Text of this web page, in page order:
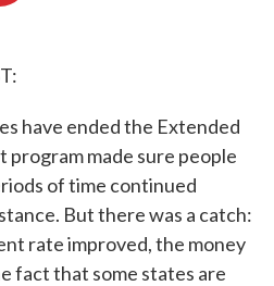
have ended the Extended
program made sure people
of time continued
But there was a catch:
rate improved, the money
fact that some states are